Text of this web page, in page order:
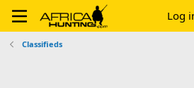
Log
Classifieds